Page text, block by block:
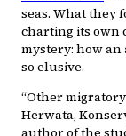
seas. What they
charting its own
mystery: how an
so elusive.
“Other
Herwata,
author of the